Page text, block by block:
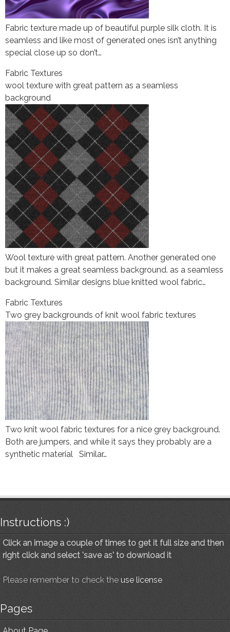
Fabric texture made up of beautiful purple silk cloth. It is
seamless and like most of generated ones isn’t anything
special close up so don’t…
Fabric Textures
wool texture with great pattern as a seamless
background
Wool texture with great pattern. Another generated one
but it makes a great seamless background. as a seamless
background. Similar designs blue knitted wool fabric…
Fabric Textures
Two grey backgrounds of knit wool fabric textures
Two knit wool fabric textures for a nice grey background.
Both are jumpers, and while it says they probably are a
synthetic material Similar…
Instructions :)
Click an image a couple of times to get it full size and then
right click and select 'save as' to download it
Please remember to check the use license
Pages